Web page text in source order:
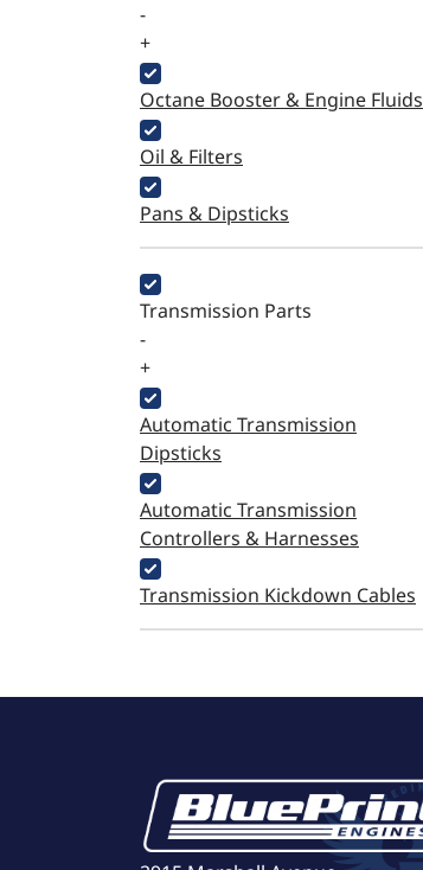
-
+
Octane Booster & Engine Fluids
Oil & Filters
Pans & Dipsticks
Transmission Parts
-
+
Automatic Transmission
Dipsticks
Automatic Transmission
Controllers & Harnesses
Transmission Kickdown Cables